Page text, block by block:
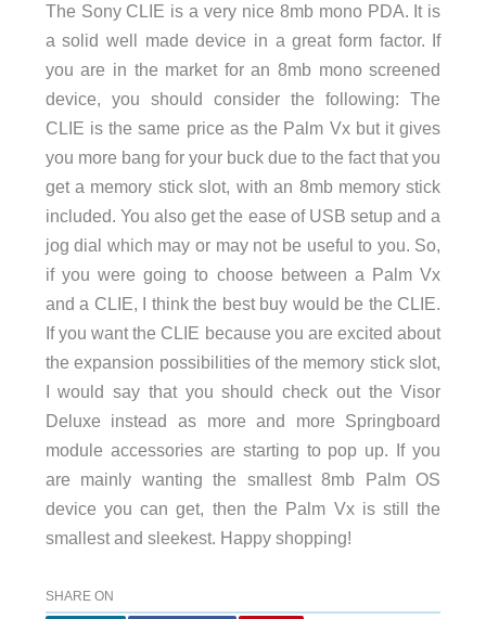
The Sony CLIE is a very nice 8mb mono PDA. It is
a solid well made device in a great form factor. If
you are in the market for an 8mb mono screened
device, you should consider the following: The
CLIE is the same price as the Palm Vx but it gives
you more bang for your buck due to the fact that you
get a memory stick slot, with an 8mb memory stick
included. You also get the ease of USB setup and a
jog dial which may or may not be useful to you. So,
if you were going to choose between a Palm Vx
and a CLIE, I think the best buy would be the CLIE.
If you want the CLIE because you are excited about
the expansion possibilities of the memory stick slot,
I would say that you should check out the Visor
Deluxe instead as more and more Springboard
module accessories are starting to pop up. If you
are mainly wanting the smallest 8mb Palm OS
device you can get, then the Palm Vx is still the
smallest and sleekest. Happy shopping!
SHARE ON